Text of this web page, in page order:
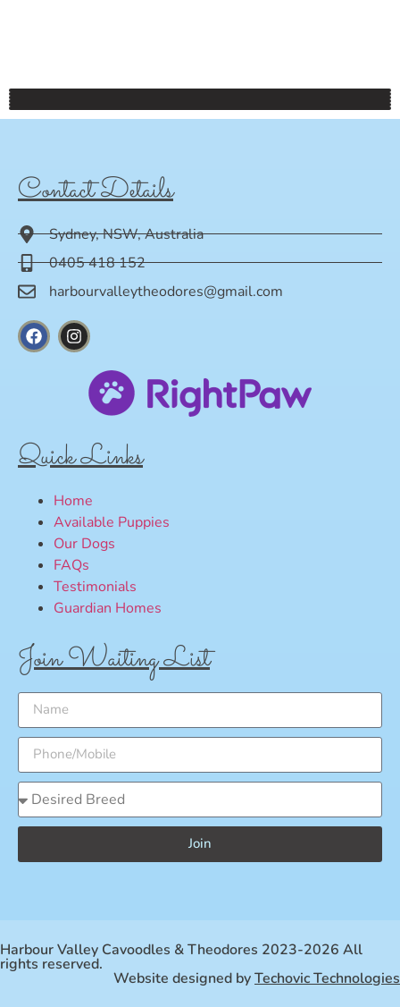
Contact Details
Sydney, NSW, Australia
0405 418 152
harbourvalleytheodores@gmail.com
Quick Links
Home
Available Puppies
Our Dogs
FAQs
Testimonials
Guardian Homes
Join Waiting List
Join
Harbour Valley Cavoodles & Theodores 2023-2026 All
rights reserved.
Website designed byTechovic Technologies